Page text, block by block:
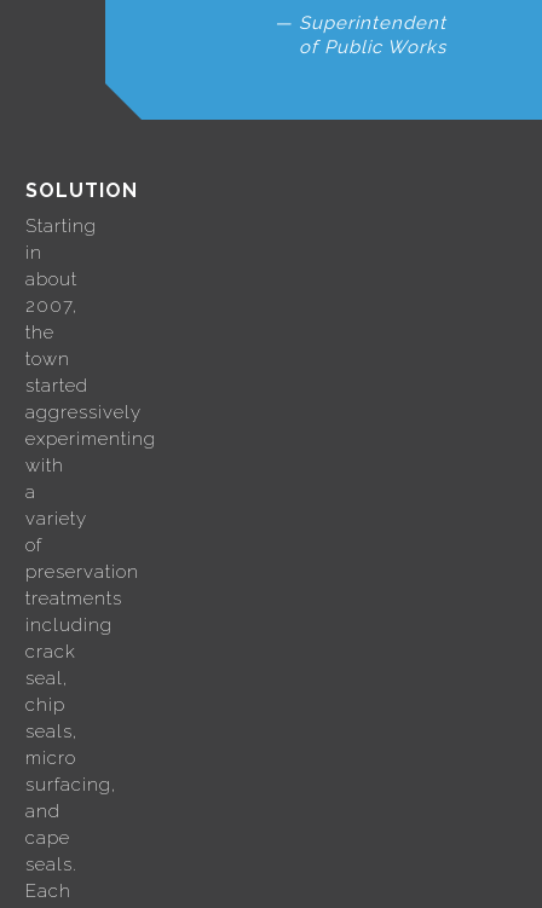
Superintendent
of Public Works
SOLUTION
Starting
in
about
2007,
the
town
started
aggressively
experimenting
with
a
variety
of
preservation
treatments
including
crack
seal,
chip
seals,
micro
surfacing,
and
cape
seals.
Each